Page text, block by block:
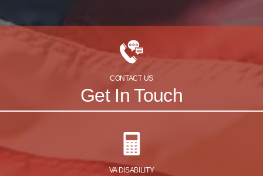
CONTACT US
Get In Touch
VA DISABILITY